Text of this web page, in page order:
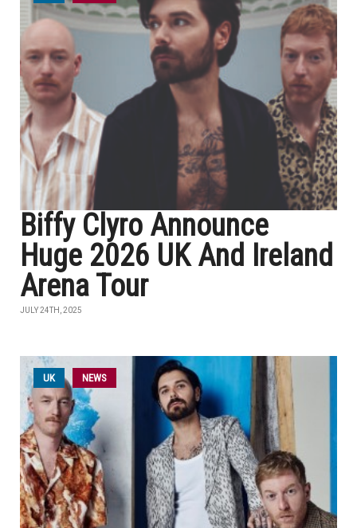
Biffy Clyro Announce
Huge 2026 UK And Ireland
Arena Tour
JULY 24TH, 2025
UK NEWS